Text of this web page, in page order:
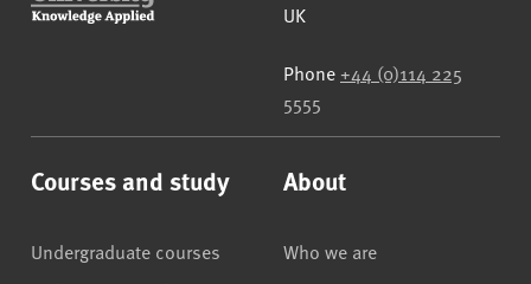
UK
Phone +44 (0)114 225
5555
Courses and study
Undergraduate courses
About
Who we are